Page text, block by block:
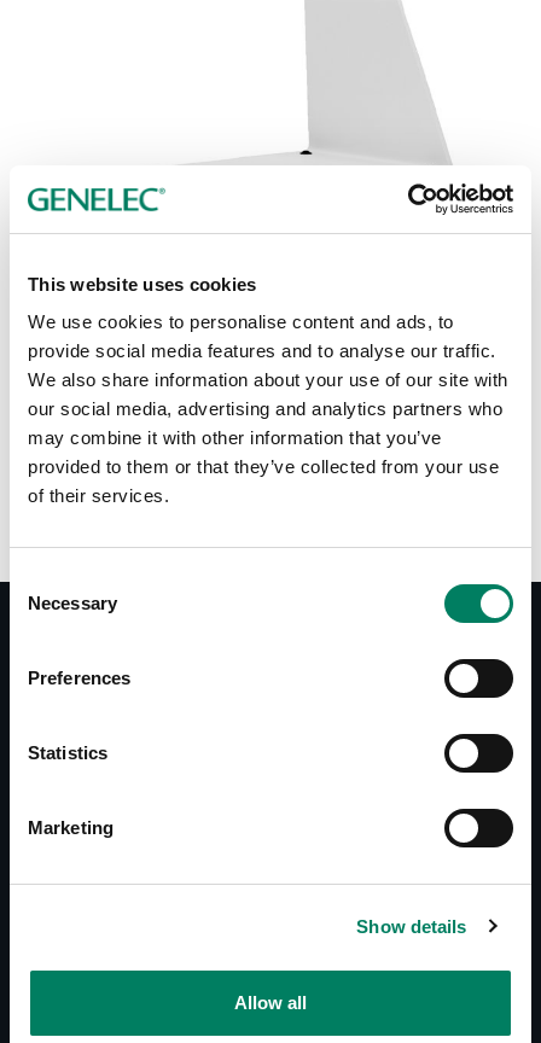
This website uses cookies
We use cookies to personalise content and ads, to
provide social media features and to analyse our traffic.
We also share information about your use of our site with
our social media, advertising and analytics partners who
may combine it with other information that you’ve
provided to them or that they’ve collected from your use
of their services.
Consent
Selection
Necessary
Preferences
Statistics
Marketing
Show details
Allow all
Color options:
Documentation
Documents
Downloads
8000-325B/W Line Drawing with 8x4x